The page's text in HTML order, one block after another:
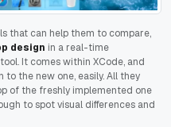
that can help them to compare,
design in a real-time
It comes within XCode, and
the new one, easily. All they
of the freshly implemented one
to spot visual differences and